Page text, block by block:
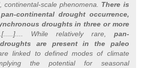
continental-scale phenomena. There is
continental drought occurrence,
droughts in three or more
While relatively rare, pan-
are present in the paleo
linked to defined modes of climate
the potential for seasonal